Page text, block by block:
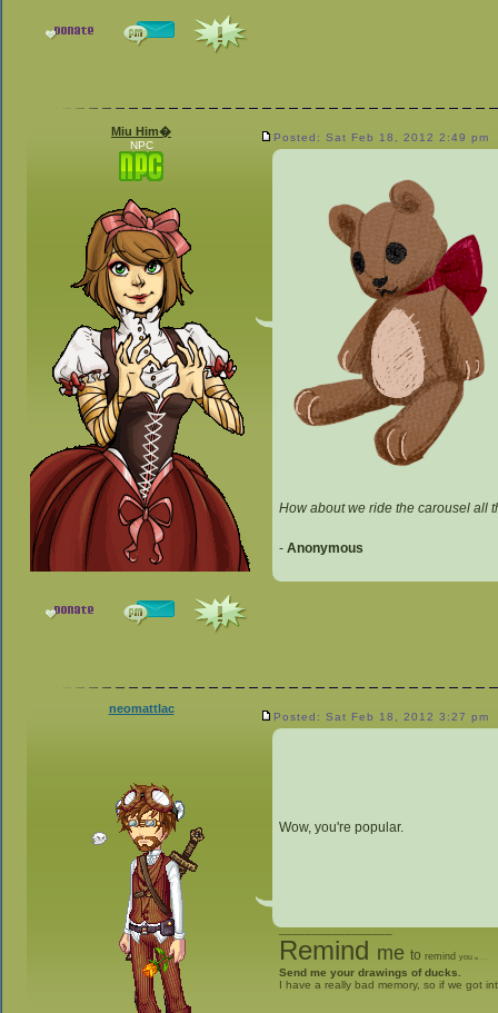
Miu Him�
NPC
Posted: Sat Feb 18, 2012 2:49 pm
How about we ride the carousel all
- Anonymous
neomattlac
Posted: Sat Feb 18, 2012 3:27 pm
Wow, you're popular.
_________________
Remind me to remind you to
Send me your drawings of ducks.
I have a really bad memory, so if we got